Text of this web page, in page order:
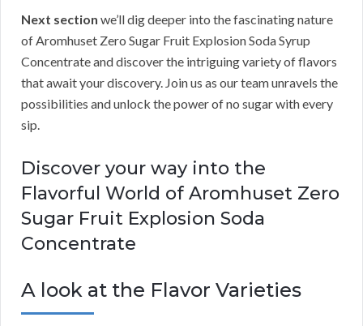
Next section we’ll dig deeper into the fascinating nature
of Aromhuset Zero Sugar Fruit Explosion Soda Syrup
Concentrate and discover the intriguing variety of flavors
that await your discovery. Join us as our team unravels the
possibilities and unlock the power of no sugar with every
sip.
Discover your way into the
Flavorful World of Aromhuset Zero
Sugar Fruit Explosion Soda
Concentrate
A look at the Flavor Varieties